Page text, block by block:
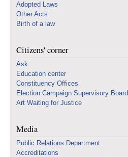
Adopted Laws
Other Acts
Birth of a law
Citizens' corner
Ask
Education center
Constituency Offices
Election Campaign Supervisory Board
Art Waiting for Justice
Media
Public Relations Department
Accreditations